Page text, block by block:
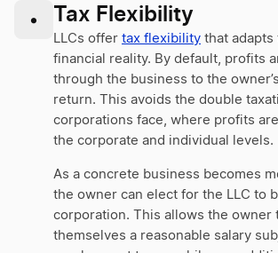
• Tax Flexibility
LLCs offer tax flexibility that adapts
financial reality. By default, profits
through the business to the
return. This avoids the double
corporations face, where profits
the corporate and individual levels.
As a concrete business becomes
the owner can elect for the LLC to
corporation. This allows the owner
themselves a reasonable salary